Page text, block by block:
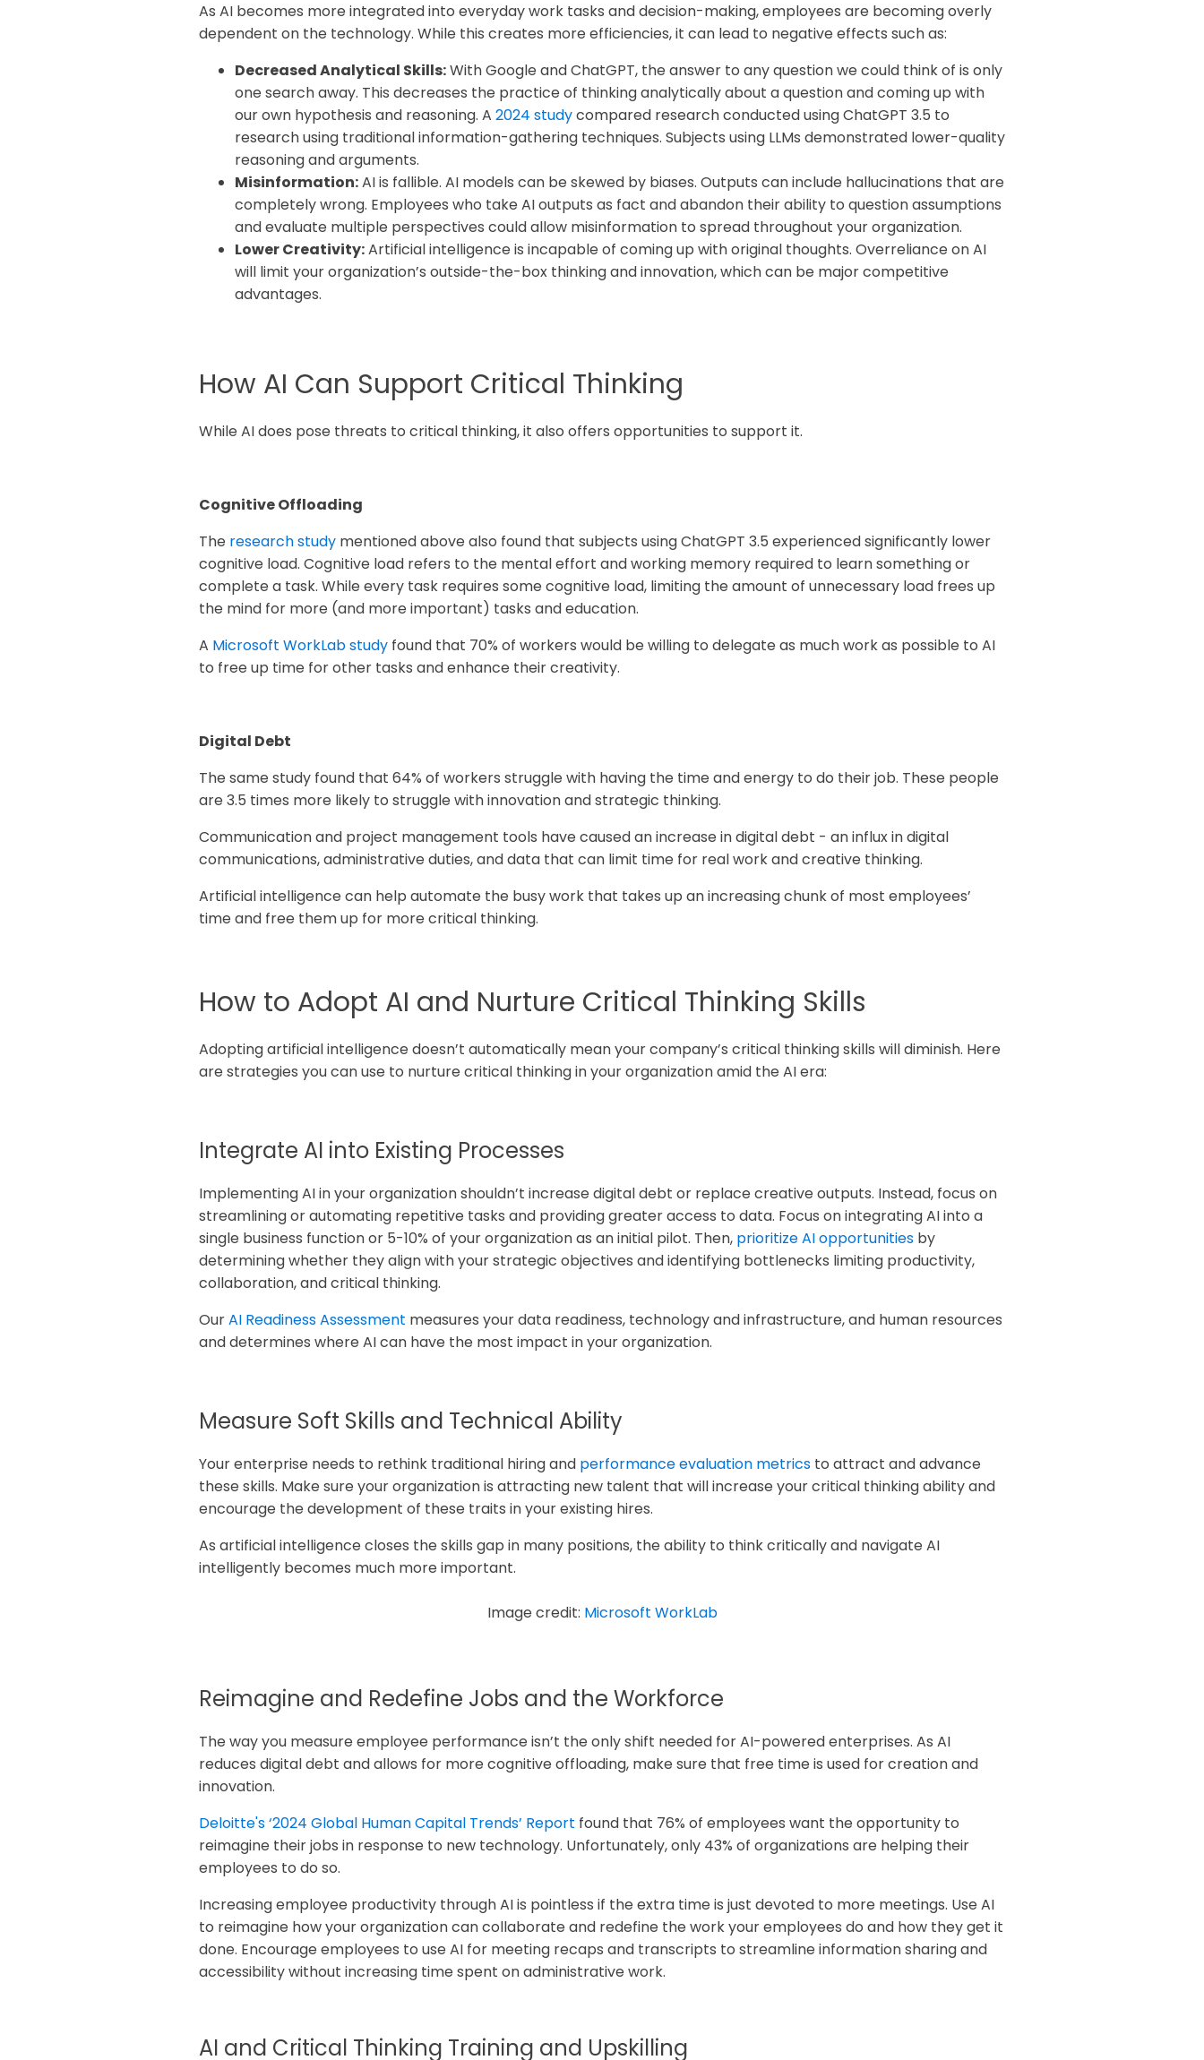
As AI becomes more integrated into everyday work tasks and decision-making, employees are becoming overly
dependent on the technology. While this creates more efficiencies, it can lead to negative effects such as:
Decreased Analytical Skills:With Google and ChatGPT, the answer to any question we could think of is only
one search away. This decreases the practice of thinking analytically about a question and coming up with
our own hypothesis and reasoning. A 2024 studycompared research conducted using ChatGPT 3.5 to
research using traditional information-gathering techniques. Subjects using LLMs demonstrated lower-quality
reasoning and arguments.
Misinformation:AI is fallible. AI models can be skewed by biases. Outputs can include hallucinations that are
completely wrong. Employees who take AI outputs as fact and abandon their ability to question assumptions
and evaluate multiple perspectives could allow misinformation to spread throughout your organization.
Lower Creativity:Artificial intelligence is incapable of coming up with original thoughts. Overreliance on AI
will limit your organization’s outside-the-box thinking and innovation, which can be major competitive
advantages.
How AI Can Support Critical Thinking
While AI does pose threats to critical thinking, it also offers opportunities to support it.
Cognitive Offloading
The research study mentioned above also found that subjects using ChatGPT 3.5 experienced significantly lower
cognitive load. Cognitive load refers to the mental effort and working memory required to learn something or
complete a task. While every task requires some cognitive load, limiting the amount of unnecessary load frees up
the mind for more (and more important) tasks and education.
A Microsoft WorkLab study found that 70% of workers would be willing to delegate as much work as possible to AI
to free up time for other tasks and enhance their creativity.
Digital Debt
The same study found that 64% of workers struggle with having the time and energy to do their job. These people
are 3.5 times more likely to struggle with innovation and strategic thinking.
Communication and project management tools have caused an increase in digital debt - an influx in digital
communications, administrative duties, and data that can limit time for real work and creative thinking.
Artificial intelligence can help automate the busy work that takes up an increasing chunk of most employees’
time and free them up for more critical thinking.
How to Adopt AI and Nurture Critical Thinking Skills
Adopting artificial intelligence doesn’t automatically mean your company’s critical thinking skills will diminish. Here
are strategies you can use to nurture critical thinking in your organization amid the AI era:
Integrate AI into Existing Processes
Implementing AI in your organization shouldn’t increase digital debt or replace creative outputs. Instead, focus on
streamlining or automating repetitive tasks and providing greater access to data. Focus on integrating AI into a
single business function or 5-10% of your organization as an initial pilot. Then, prioritize AI opportunities by
determining whether they align with your strategic objectives and identifying bottlenecks limiting productivity,
collaboration, and critical thinking.
OurAI Readiness Assessment measures your data readiness, technology and infrastructure, and human resources
and determines where AI can have the most impact in your organization.
Measure Soft Skills and Technical Ability
Your enterprise needs to rethink traditional hiring and performance evaluation metrics to attract and advance
these skills. Make sure your organization is attracting new talent that will increase your critical thinking ability and
encourage the development of these traits in your existing hires.
As artificial intelligence closes the skills gap in many positions, the ability to think critically and navigate AI
intelligently becomes much more important.
Image credit: Microsoft WorkLab
Reimagine and Redefine Jobs and the Workforce
The way you measure employee performance isn’t the only shift needed for AI-powered enterprises. As AI
reduces digital debt and allows for more cognitive offloading, make sure that free time is used for creation and
innovation.
Deloitte's ‘2024 Global Human Capital Trends’ Report found that 76% of employees want the opportunity to
reimagine their jobs in response to new technology. Unfortunately, only 43% of organizations are helping their
employees to do so.
Increasing employee productivity through AI is pointless if the extra time is just devoted to more meetings. Use AI
to reimagine how your organization can collaborate and redefine the work your employees do and how they get it
done. Encourage employees to use AI for meeting recaps and transcripts to streamline information sharing and
accessibility without increasing time spent on administrative work.
AI and Critical Thinking Training and Upskilling